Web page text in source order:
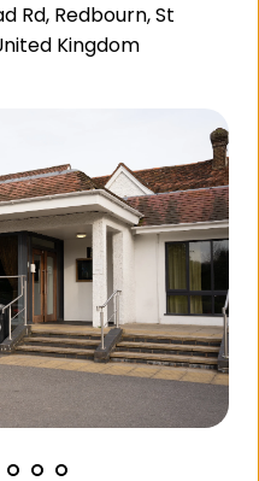
Rd, Redbourn, St
Kingdom